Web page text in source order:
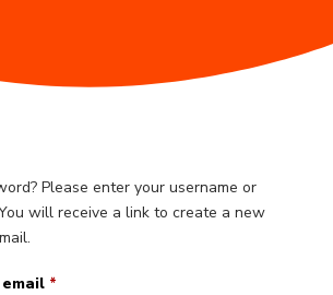
Please enter your username or
will receive a link to create a new
*Required